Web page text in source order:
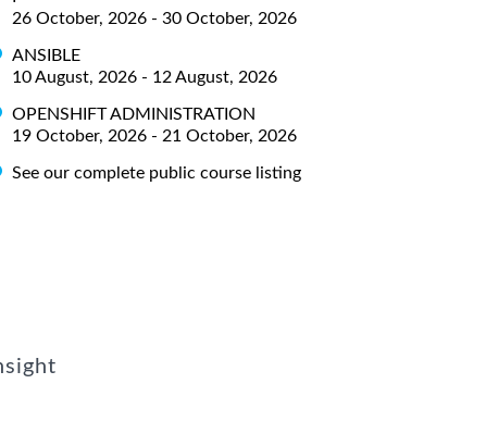
26 October, 2026 - 30 October, 2026
ANSIBLE
10 August, 2026 - 12 August, 2026
OPENSHIFT ADMINISTRATION
19 October, 2026 - 21 October, 2026
See our complete public course listing